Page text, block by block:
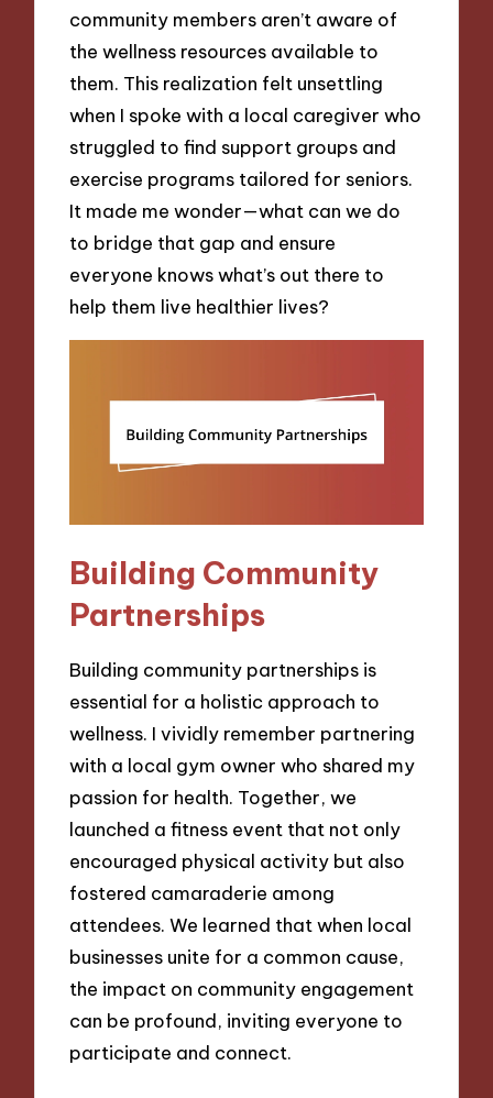
community members aren’t aware of
the wellness resources available to
them. This realization felt unsettling
when I spoke with a local caregiver who
struggled to find support groups and
exercise programs tailored for seniors.
It made me wonder—what can we do
to bridge that gap and ensure
everyone knows what’s out there to
help them live healthier lives?
Building Community
Partnerships
Building community partnerships is
essential for a holistic approach to
wellness. I vividly remember partnering
with a local gym owner who shared my
passion for health. Together, we
launched a fitness event that not only
encouraged physical activity but also
fostered camaraderie among
attendees. We learned that when local
businesses unite for a common cause,
the impact on community engagement
can be profound, inviting everyone to
participate and connect.